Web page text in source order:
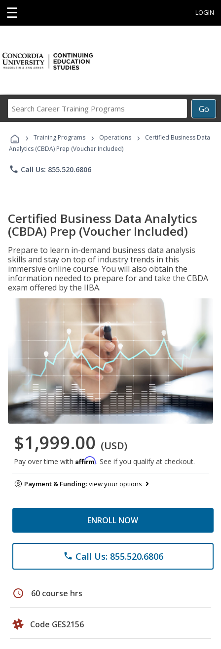
☰ LOGIN
Go
Career
Programs
› Training Programs › Operations ›
Certified Business Data
Analytics (CBDA) Prep (Voucher Included)
phone Call Us: 855.520.6806
Certified Business Data Analytics
(CBDA) Prep (Voucher Included)
Prepare to learn in-demand business data analysis
skills and stay on top of industry trends in this
immersive online course. You will also obtain the
information needed to prepare for and take the CBDA
exam offered by the IIBA.
$1,999.00 (USD)
Pay over time with Affirm. See if you qualify at checkout.
Payment & Funding:view your options
ENROLL NOW
phone Call Us: 855.520.6806
schedule 60 course hrs
Code GES2156